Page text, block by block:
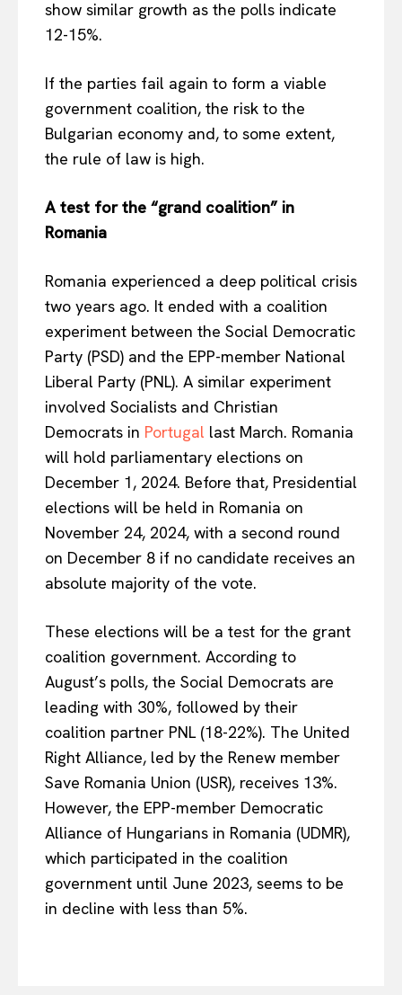
show similar growth as the polls indicate
12-15%.
If the parties fail again to form a viable
government coalition, the risk to the
Bulgarian economy and, to some extent,
the rule of law is high.
A test for the “grand coalition” in
Romania
Romania experienced a deep political crisis
two years ago. It ended with a coalition
experiment between the Social Democratic
Party (PSD) and the EPP-member National
Liberal Party (PNL). A similar experiment
involved Socialists and Christian
Democrats in Portugal last March. Romania
will hold parliamentary elections on
December 1, 2024. Before that, Presidential
elections will be held in Romania on
November 24, 2024, with a second round
on December 8 if no candidate receives an
absolute majority of the vote.
These elections will be a test for the grant
coalition government. According to
August’s polls, the Social Democrats are
leading with 30%, followed by their
coalition partner PNL (18-22%). The United
Right Alliance, led by the Renew member
Save Romania Union (USR), receives 13%.
However, the EPP-member Democratic
Alliance of Hungarians in Romania (UDMR),
which participated in the coalition
government until June 2023, seems to be
in decline with less than 5%.